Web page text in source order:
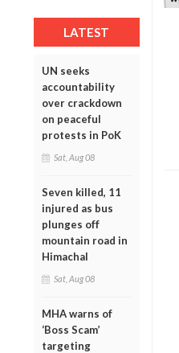
LATEST
UN seeks
accountability
over crackdown
on peaceful
protests in PoK
Sat, Aug 08
Seven killed, 11
injured as bus
plunges off
mountain road in
Himachal
Sat, Aug 08
MHA warns of
‘Boss Scam’
targeting